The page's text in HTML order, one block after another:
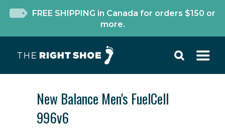
FREE SHIPPING in Canada for orders $150 or
more.
New Balance Men's FuelCell
996v6